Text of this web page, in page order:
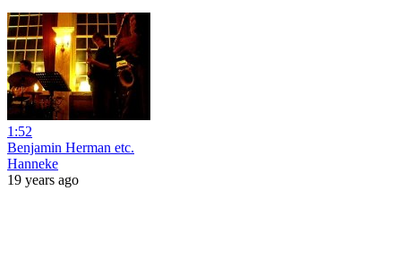
1:52
Benjamin Herman etc.
Hanneke
19 years ago